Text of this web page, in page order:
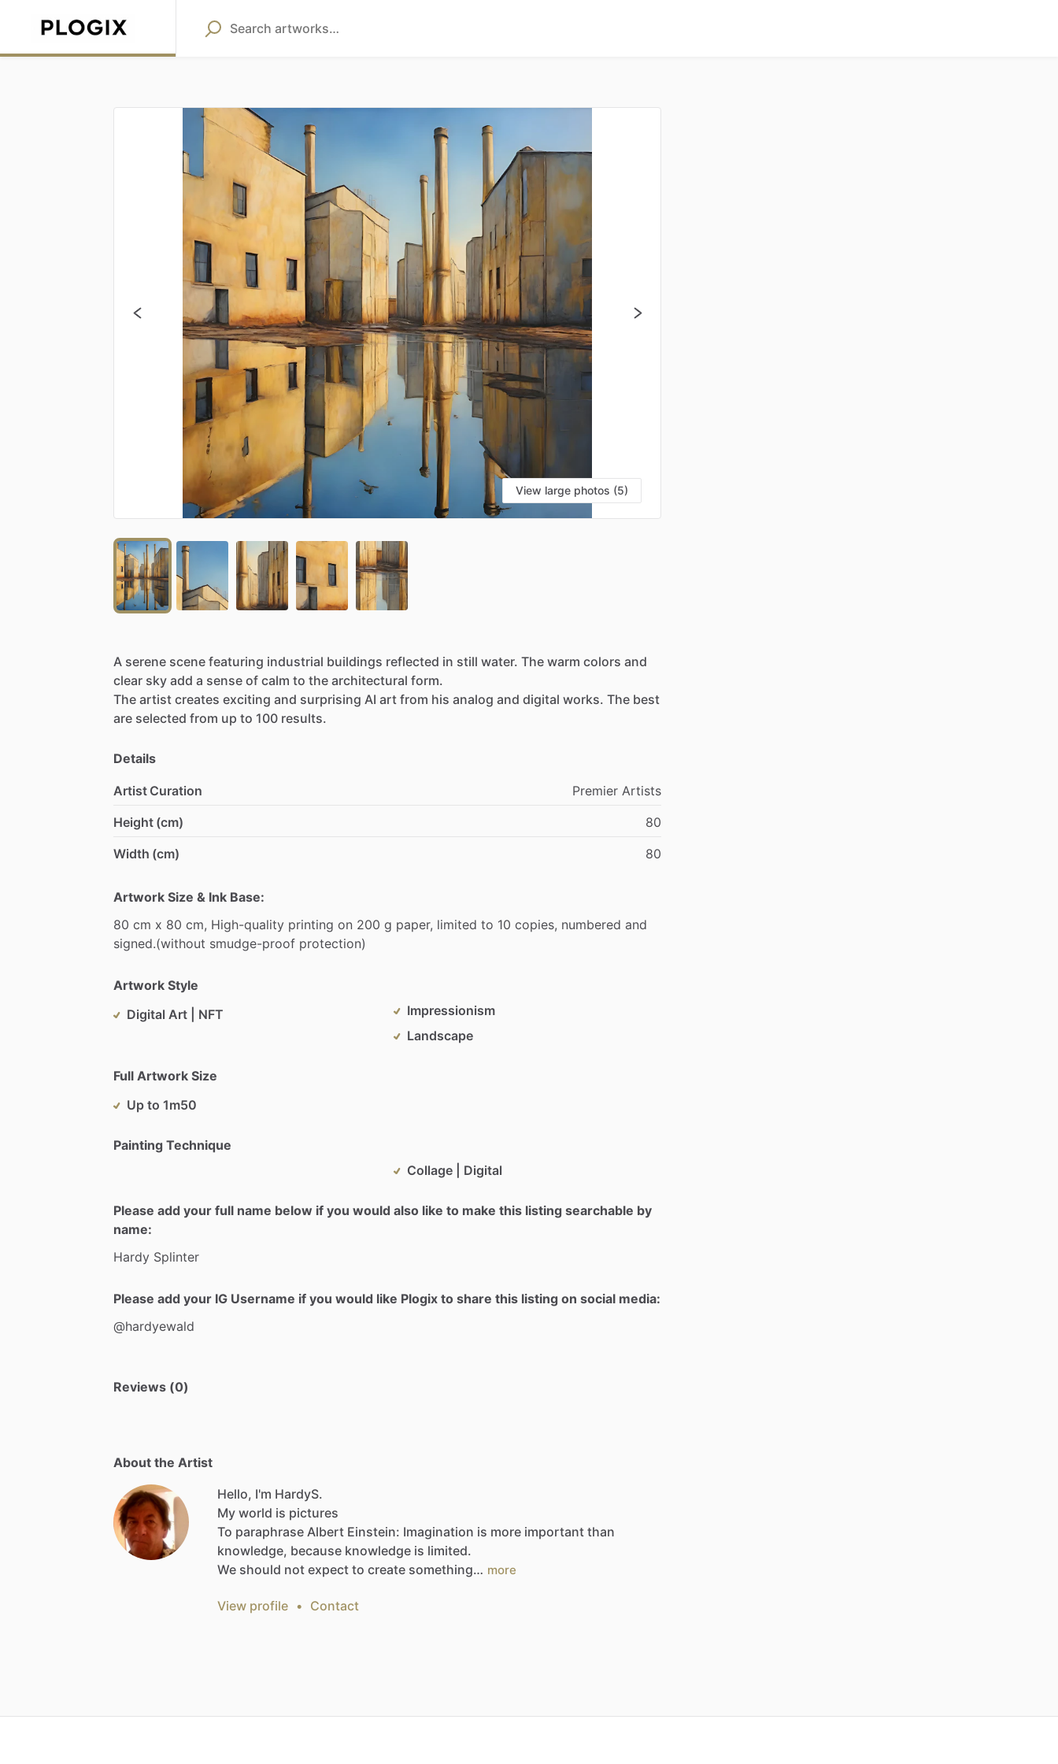
View large photos (5)
A serene scene featuring industrial buildings reflected in still water. The warm colors and
clear sky add a sense of calm to the architectural form.
The artist creates exciting and surprising AI art from his analog and digital works. The best
are selected from up to 100 results.
Details
Artist Curation Premier Artists
Height (cm)
80
Width (cm)
80
Artwork Size & Ink Base:
80 cm x 80 cm, High-quality printing on 200 g paper, limited to 10 copies, numbered and
signed.(without smudge-proof protection)
Artwork Style
Digital Art | NFT
Impressionism
Landscape
Full Artwork Size
Up to 1m50
Painting Technique
Collage | Digital
Please add your full name below if you would also like to make this listing searchable by
name:
Hardy Splinter
Please add your IG Username if you would like Plogix to share this listing on social media:
@hardyewald
Reviews (0)
About the Artist
Hello, I'm HardyS.
My world is pictures
To paraphrase Albert Einstein: Imagination is more important than
knowledge, because knowledge is limited.
We should not expect to create something… more
View profile • Contact